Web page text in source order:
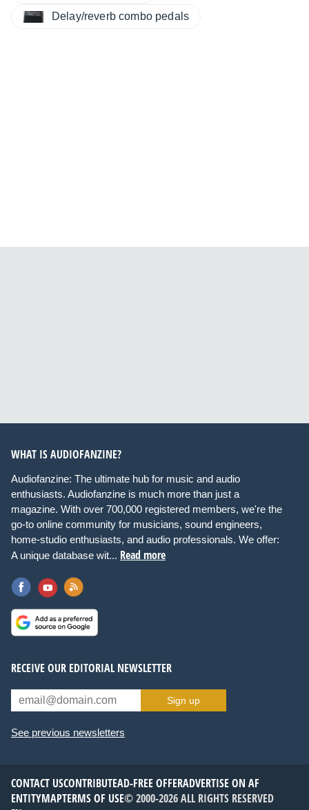
Delay/reverb combo pedals
WHAT IS AUDIOFANZINE?
Audiofanzine: The ultimate hub for music and audio
enthusiasts. Audiofanzine is much more than just a
magazine. With over 700,000 registered members, we're the
go-to online community for musicians, sound engineers,
home-studio enthusiasts, and audio professionals. We offer:
A unique database wit... Read more
RECEIVE OUR EDITORIAL NEWSLETTER
Sign up
See previous newsletters
CONTACT USCONTRIBUTEAD-FREE OFFERADVERTISE ON AF
ENTITYMAPTERMS OF USE© 2000-2026 ALL RIGHTS RESERVED